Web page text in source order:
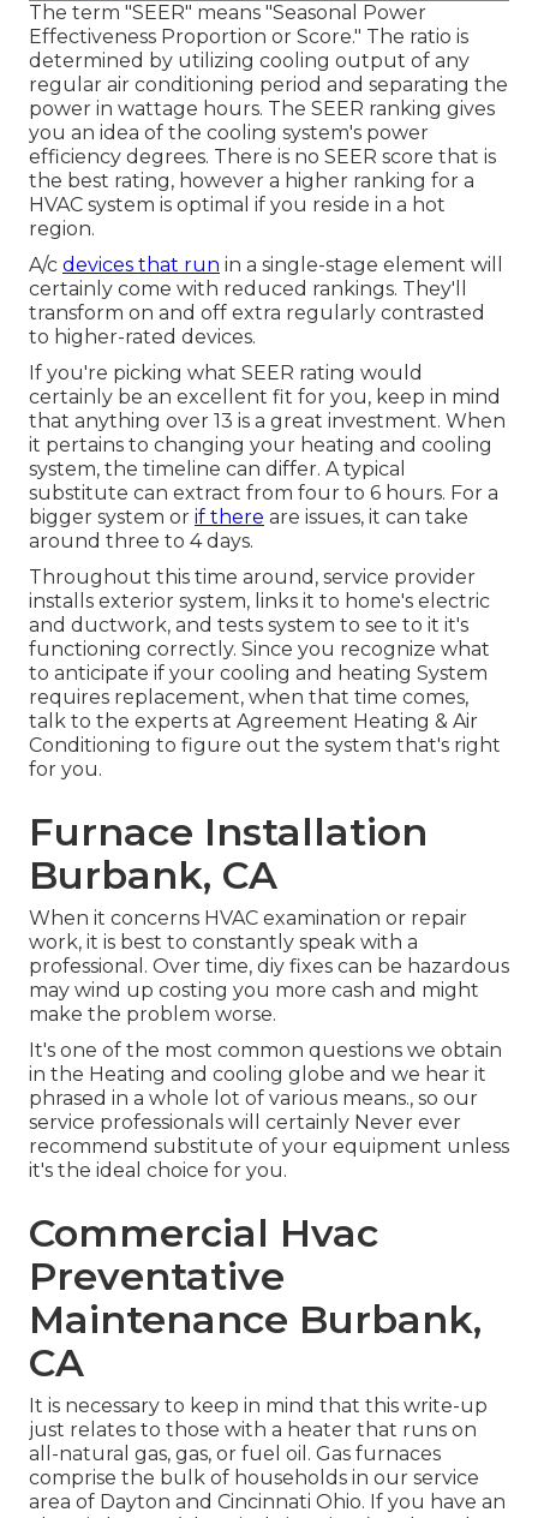
The term "SEER" means "Seasonal Power
Effectiveness Proportion or Score." The ratio is
determined by utilizing cooling output of any
regular air conditioning period and separating the
power in wattage hours. The SEER ranking gives
you an idea of the cooling system's power
efficiency degrees. There is no SEER score that is
the best rating, however a higher ranking for a
HVAC system is optimal if you reside in a hot
region.
A/c devices that run in a single-stage element will
certainly come with reduced rankings. They'll
transform on and off extra regularly contrasted
to higher-rated devices.
If you're picking what SEER rating would
certainly be an excellent fit for you, keep in mind
that anything over 13 is a great investment. When
it pertains to changing your heating and cooling
system, the timeline can differ. A typical
substitute can extract from four to 6 hours. For a
bigger system or if there are issues, it can take
around three to 4 days.
Throughout this time around, service provider
installs exterior system, links it to home's electric
and ductwork, and tests system to see to it it's
functioning correctly. Since you recognize what
to anticipate if your cooling and heating System
requires replacement, when that time comes,
talk to the experts at Agreement Heating & Air
Conditioning to figure out the system that's right
for you.
Furnace Installation
Burbank, CA
When it concerns HVAC examination or repair
work, it is best to constantly speak with a
professional. Over time, diy fixes can be hazardous
may wind up costing you more cash and might
make the problem worse.
It's one of the most common questions we obtain
in the Heating and cooling globe and we hear it
phrased in a whole lot of various means., so our
service professionals will certainly Never ever
recommend substitute of your equipment unless
it's the ideal choice for you.
Commercial Hvac
Preventative
Maintenance Burbank,
CA
It is necessary to keep in mind that this write-up
just relates to those with a heater that runs on
all-natural gas, gas, or fuel oil. Gas furnaces
comprise the bulk of households in our service
area of Dayton and Cincinnati Ohio. If you have an